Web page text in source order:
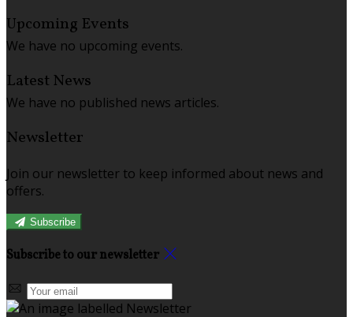
Upcoming Events
We have no upcoming events.
Latest News
We have no published news articles.
Newsletter
Join our newsletter to keep informed about news and
offers.
Subscribe
Subscribe to our newsletter